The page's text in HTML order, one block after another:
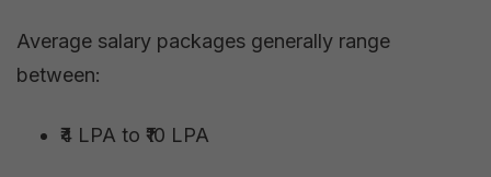
Average salary packages generally range
between:
₹4 LPA to ₹10 LPA